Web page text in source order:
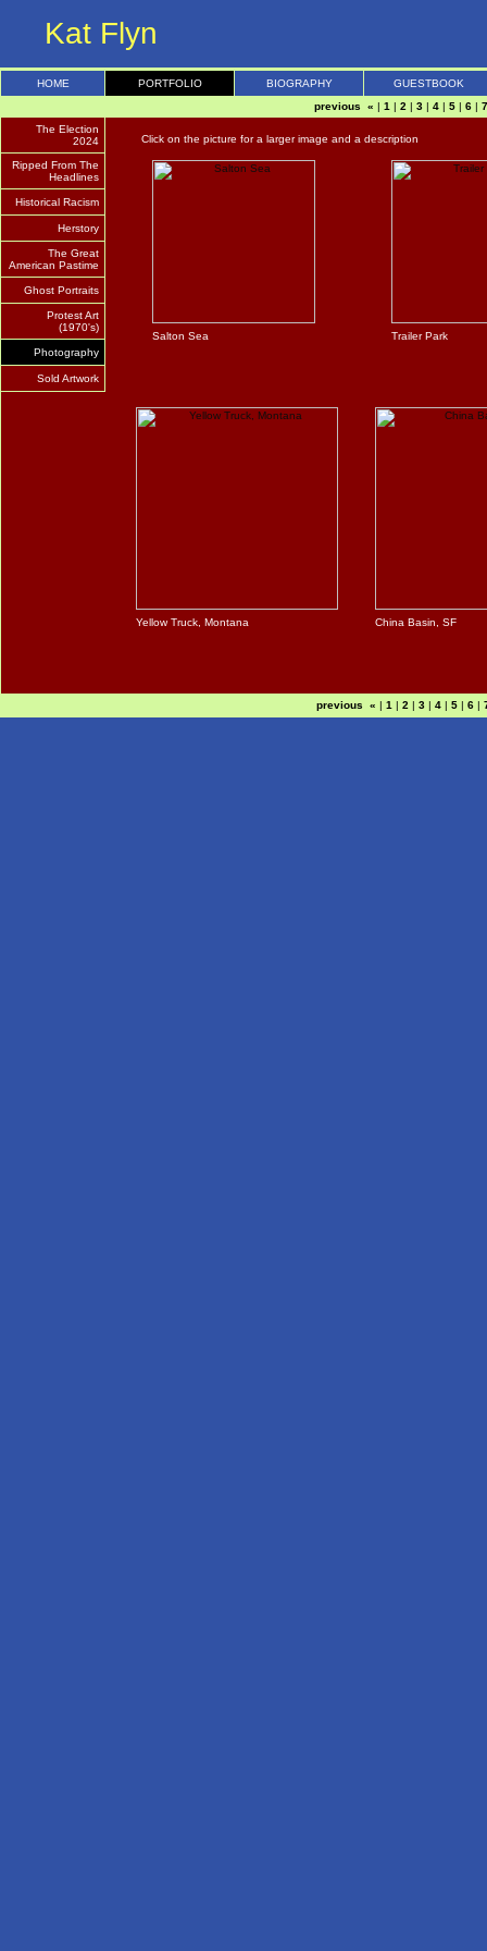
Kat Flyn
HOME PORTFOLIO BIOGRAPHY
GUESTBOOK
previous « | 1 | 2 | 3 | 4 | 5 | 6 | 7
The Election
2024
Ripped From The
Headlines
Historical Racism
Herstory
The Great
American Pastime
Ghost Portraits
Protest Art
(1970's)
Photography
Sold Artwork
Click on the picture for a larger image and a description
Salton Sea Trailer Park
Yellow Truck, Montana China Basin, SF
previous « | 1 | 2 | 3| 4| 5| 6|